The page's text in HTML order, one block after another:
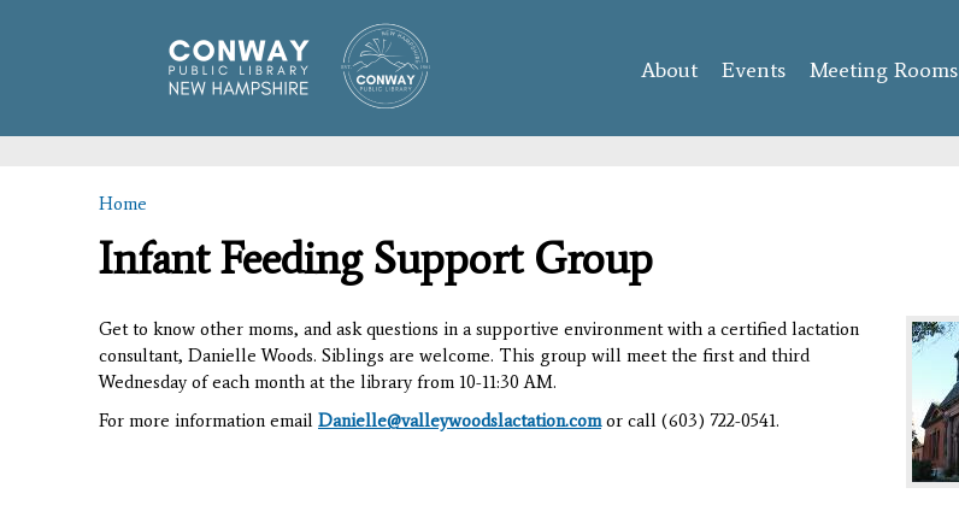
content
About Events Meeting Rooms
You are here
Home
Infant Feeding Support Group
Get to know other moms, and ask questions in a supportive environment with a certified lactation
consultant, Danielle Woods. Siblings are welcome. This group will meet the first and third
Wednesday of each month at the library from 10-11:30 AM.
For more information email Danielle@valleywoodslactation.com or call (603) 722-0541.